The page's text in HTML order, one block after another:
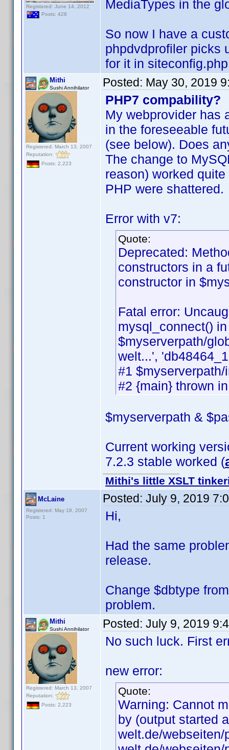
Registered: June 14, 2012
Posts: 428
MediaTypes in the
So now I have a
phpdvdprofiler picks
for it in siteconfig.php
Mithi
Sushi Annihilator
Registered: March 13, 2007
Reputation:
Posts: 2,223
Posted: May 30, 2019
PHP7 compability?
My webprovider has
in the foreseeable
(see below). Does
The change to
reason) worked
PHP were shattered.
Error with v7:
Quote:
Deprecated:
constructors in a
constructor in
Fatal error:
mysql_connect()
$myserverpath/
welt...',
#1
#2 {main} thrown
$myserverpath &
Current working
7.2.3 stable worked (
Mithi's little XSLT
McLaine
Registered: May 18, 2007
Posts: 1
Posted: July 9, 2019
Hi,
Had the same
release.
Change $dbtype
problem.
Mithi
Sushi Annihilator
Registered: March 13, 2007
Reputation:
Posts: 2,223
Posted: July 9, 2019
No such luck. First
new error:
Quote:
Warning: Cannot
by (output started
welt.de/